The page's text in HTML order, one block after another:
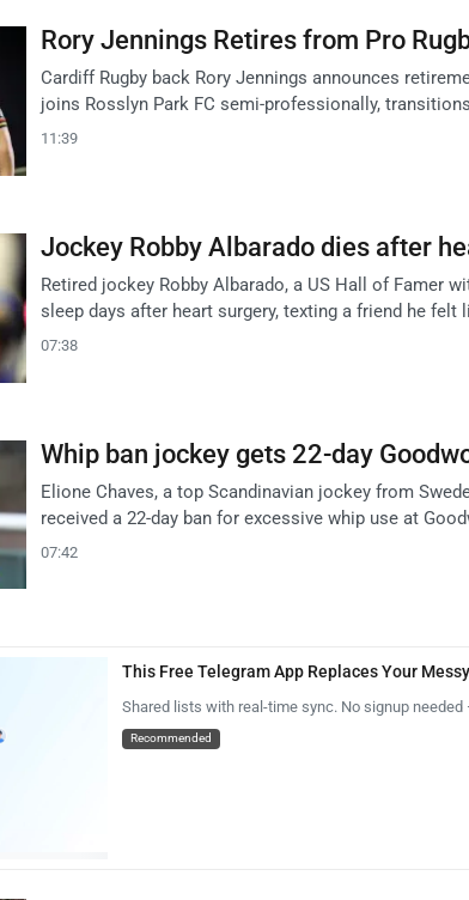
Rory Jennings Retires from Pro
Cardiff Rugby back Rory Jennings announces
joins Rosslyn Park FC semi-professionally,
11:39
Jockey Robby Albarado dies after
Retired jockey Robby Albarado, a US Hall of Famer
sleep days after heart surgery, texting a friend he felt
07:38
Whip ban jockey gets 22-day
Elione Chaves, a top Scandinavian jockey from
received a 22-day ban for excessive whip use at
07:42
This Free Telegram App Replaces Your
Shared lists with real-time sync. No signup
Recommended